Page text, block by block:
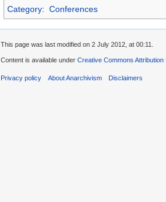
Category: Conferences
This page was last modified on 2 July 2012, at 00:11.
Content is available under Creative Commons
Privacy policy About Anarchivism Disclaimers